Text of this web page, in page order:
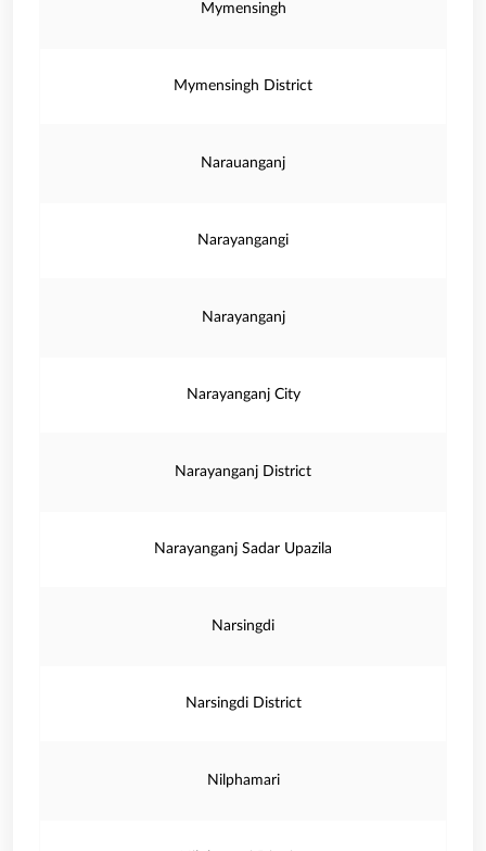
Mymensingh
Mymensingh District
Narauanganj
Narayangangi
Narayanganj
Narayanganj City
Narayanganj District
Narayanganj Sadar Upazila
Narsingdi
Narsingdi District
Nilphamari